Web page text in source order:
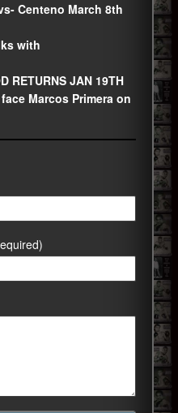
Centeno March 8th
with
RETURNS JAN 19TH
Marcos Primera on